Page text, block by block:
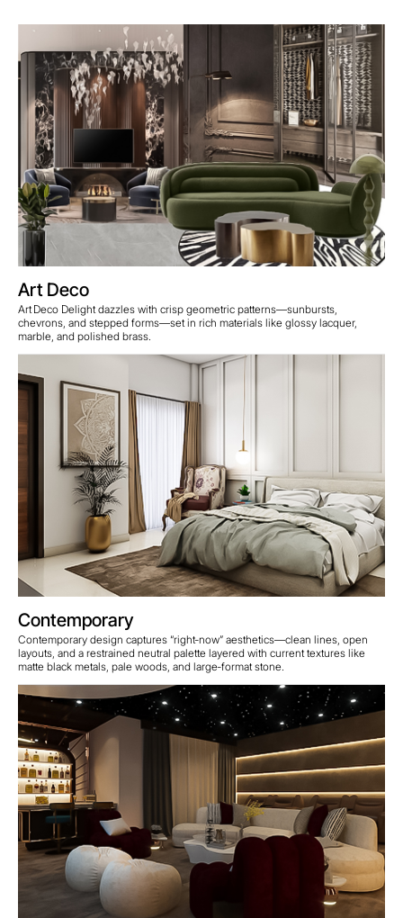
Art Deco
Art Deco Delight dazzles with crisp geometric patterns—sunbursts,
chevrons, and stepped forms—set in rich materials like glossy lacquer,
marble, and polished brass.
Contemporary
Contemporary design captures “right‑now” aesthetics—clean lines, open
layouts, and a restrained neutral palette layered with current textures like
matte black metals, pale woods, and large‑format stone.